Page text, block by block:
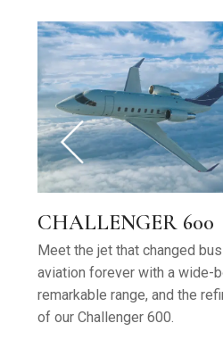
CHALLENGER 600
Meet the jet that changed
aviation forever with a wide-
remarkable range, and the
of our Challenger 600.